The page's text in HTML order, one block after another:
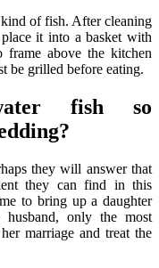
of fish. After cleaning
it into a basket with
frame above the kitchen
be grilled before eating.
fish so
they will answer that
they can find in this
to bring up a daughter
only the most
marriage and treat the